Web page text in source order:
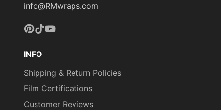
info@RMwraps.com
INFO
Shipping & Return Policies
Film Certifications
Customer Reviews